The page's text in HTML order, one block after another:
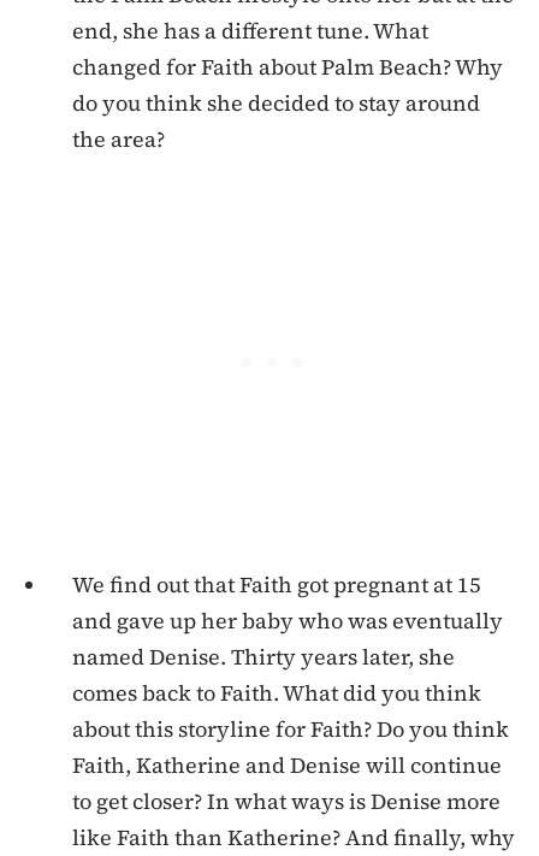
end, she has a different tune. What
changed for Faith about Palm Beach? Why
do you think she decided to stay around
the area?
We find out that Faith got pregnant at 15
and gave up her baby who was eventually
named Denise. Thirty years later, she
comes back to Faith. What did you think
about this storyline for Faith? Do you think
Faith, Katherine and Denise will continue
to get closer? In what ways is Denise more
like Faith than Katherine? And finally, why